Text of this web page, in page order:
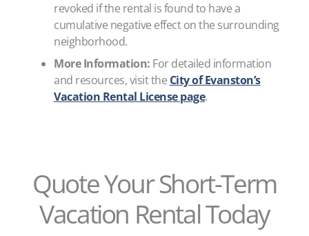
revoked if the rental is found to have a
cumulative negative effect on the surrounding
neighborhood.
More Information: For detailed information
and resources, visit the City of Evanston’s
Vacation Rental License page.
Quote Your Short-Term
Vacation Rental Today